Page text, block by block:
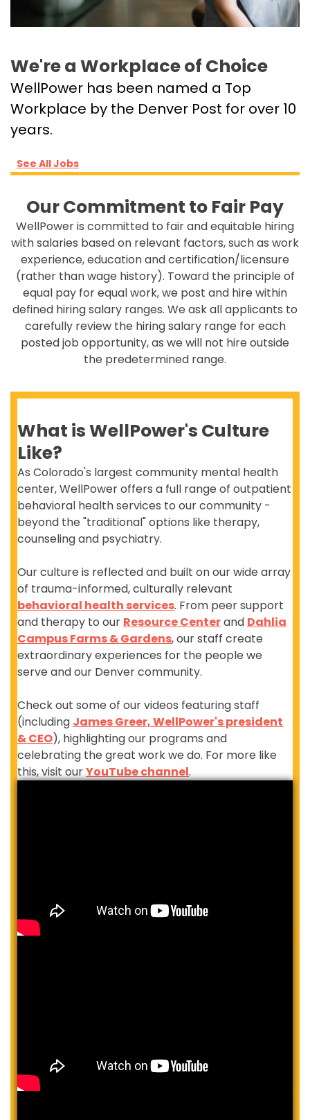
We're a Workplace of Choice
WellPower has been named a Top
Workplace by the Denver Post for over 10
years.
See All Jobs
Our Commitment to Fair Pay
WellPower is committed to fair and equitable hiring
with salaries based on relevant factors, such as work
experience, education and certification/licensure
(rather than wage history). Toward the principle of
equal pay for equal work, we post and hire within
defined hiring salary ranges. We ask all applicants to
carefully review the hiring salary range for each
posted job opportunity, as we will not hire outside
the predetermined range.
What is WellPower's Culture
Like?
As Colorado's largest community mental health
center, WellPower offers a full range of outpatient
behavioral health services to our community -
beyond the "traditional" options like therapy,
counseling and psychiatry.
Our culture is reflected and built on our wide array
of trauma-informed, culturally relevant
behavioral health services. From peer support
and therapy to our Resource Centerand Dahlia
Campus Farms & Gardens, our staff create
extraordinary experiences for the people we
serve and our Denver community.
Check out some of our videos featuring staff
(including James Greer, WellPower's president
& CEO), highlighting our programs and
celebrating the great work we do. For more like
this, visit ourYouTube channel.